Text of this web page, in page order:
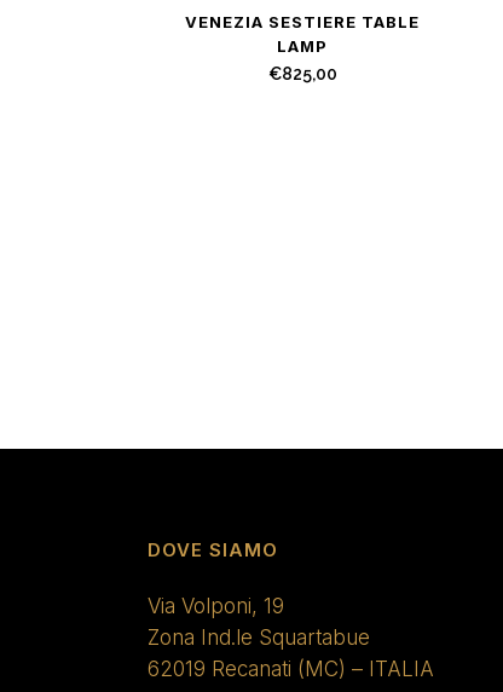
VENEZIA SESTIERE TABLE
LAMP
€825,00
DOVE SIAMO
Via Volponi, 19
Zona Ind.le Squartabue
62019 Recanati (MC) – ITALIA